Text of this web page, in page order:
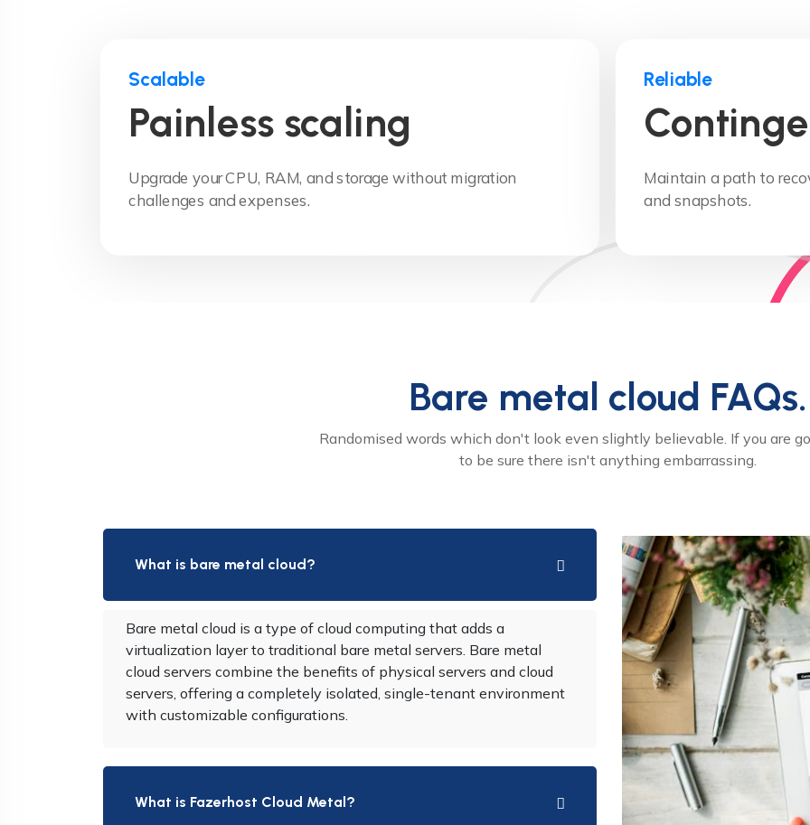
Scalable
Painless scaling
Upgrade your CPU, RAM, and storage without migration
challenges and expenses.
Reliable
Maintain a path to
and snapshots.
Bare metal cloud FAQs.
Randomised words which don't look even slightly believable. If you are
to be sure there isn't anything embarrassing.
What is bare metal cloud?
Bare metal cloud is a type of cloud computing that adds a
virtualization layer to traditional bare metal servers. Bare metal
cloud servers combine the benefits of physical servers and cloud
servers, offering a completely isolated, single-tenant environment
with customizable configurations.
What is Fazerhost Cloud Metal?